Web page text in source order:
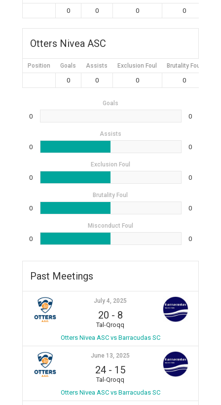
0 0 0 0
Otters Nivea ASC
Position Goals Assists Exclusion Foul Brutality Foul
0 0 0 0
Goals
0 0
Assists
0 0
Exclusion Foul
0 0
Brutality Foul
0 0
Misconduct Foul
0 0
Past Meetings
July 4, 2025
20 - 8
Tal-Qroqq
Otters Nivea ASC vs Barracudas SC
June 13, 2025
24 - 15
Tal-Qroqq
Otters Nivea ASC vs Barracudas SC